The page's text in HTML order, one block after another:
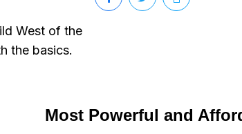
West of the
the basics.
Most Powerful and